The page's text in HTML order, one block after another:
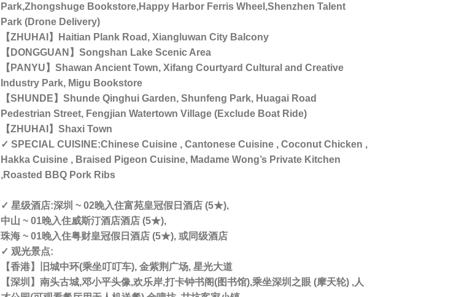
Park,Zhongshuge Bookstore,Happy Harbor Ferris Wheel,Shenzhen Talent
Park (Drone Delivery)
【ZHUHAI】Haitian Plank Road, Xiangluwan City Balcony
【DONGGUAN】Songshan Lake Scenic Area
【PANYU】Shawan Ancient Town, Xifang Courtyard Cultural and Creative
Industry Park, Migu Bookstore
【SHUNDE】Shunde Qinghui Garden, Shunfeng Park, Huagai Road
Pedestrian Street, Fengjian Watertown Village (Exclude Boat Ride)
【ZHUHAI】Shaxi Town
✓ SPECIAL CUISINE:Chinese Cuisine , Cantonese Cuisine , Coconut Chicken ,
Hakka Cuisine , Braised Pigeon Cuisine, Madame Wong’s Private Kitchen
,Roasted BBQ Pork Ribs
✓ 星级酒店:深圳 ~ 02晚入住富苑皇冠假日酒店 (5★),
中山 ~ 01晚入住威斯汀酒店酒店 (5★),
珠海 ~ 01晚入住粤财皇冠假日酒店 (5★), 或同级酒店
✓ 观光景点:
【香港】旧城中环(乘坐叮叮车), 金紫荆广场, 星光大道
【深圳】南头古城,邓小平头像,欢乐岸,打卡钟书阁(图书馆),乘坐深圳之眼 (摩天轮) ,人